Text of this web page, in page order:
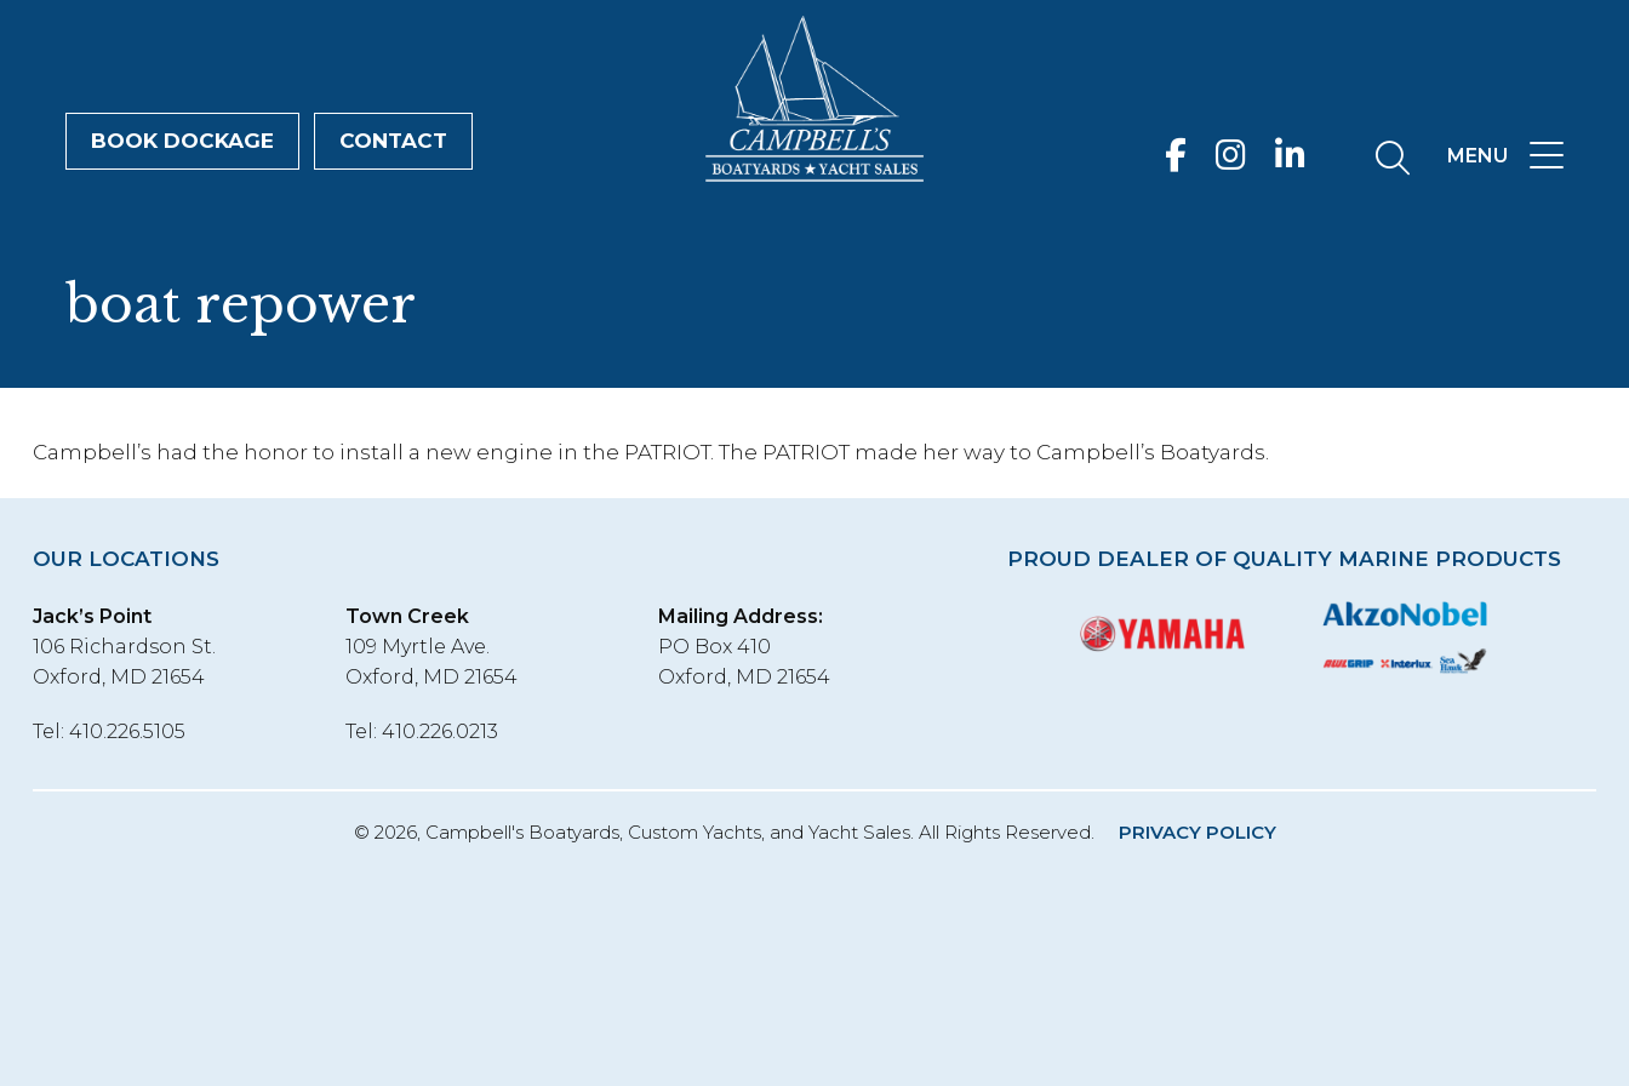
BOOK DOCKAGE CONTACT
MENU
Tag:
boat repower
Campbell’s had the honor to install a new engine in the PATRIOT. The PATRIOT made her way to Campbell’s Boatyards.
OUR LOCATIONS
Jack’s Point
106 Richardson St.
Oxford, MD 21654
Tel: 410.226.5105
Town Creek
109 Myrtle Ave.
Oxford, MD 21654
Tel: 410.226.0213
Mailing Address:
PO Box 410
Oxford, MD 21654
PROUD DEALER OF QUALITY MARINE PRODUCTS
© 2026, Campbell's Boatyards, Custom Yachts, and Yacht Sales. All Rights Reserved. PRIVACY POLICY